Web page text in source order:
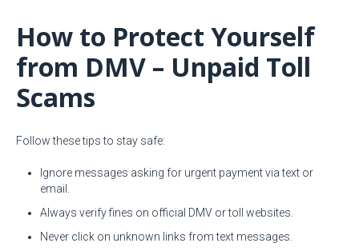
How to Protect Yourself
from DMV – Unpaid Toll
Scams
Follow these tips to stay safe:
Ignore messages asking for urgent payment via text or
email.
Always verify fines on official DMV or toll websites.
Never click on unknown links from text messages.